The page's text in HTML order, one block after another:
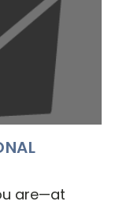
are—at